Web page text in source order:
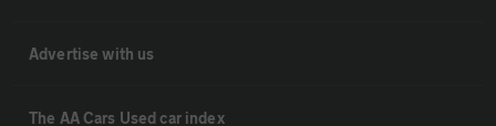
Advertise with us
The AA Cars Used car index